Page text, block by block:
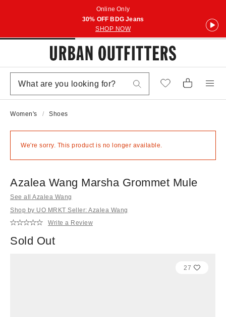
Online Only
30% OFF BDG Jeans
SHOP NOW
Women's Shoes
We're sorry. This product is no longer available.
Azalea Wang Marsha Grommet Mule
See all Azalea Wang
Shop by UO MRKT Seller: Azalea Wang
Write a Review
Sold Out
27